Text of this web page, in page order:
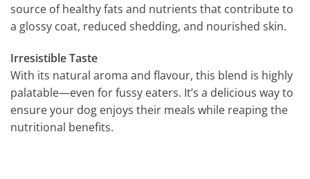
source of healthy fats and nutrients that contribute to
a glossy coat, reduced shedding, and nourished skin.
Irresistible Taste
With its natural aroma and flavour, this blend is highly
palatable—even for fussy eaters. It’s a delicious way to
ensure your dog enjoys their meals while reaping the
nutritional benefits.